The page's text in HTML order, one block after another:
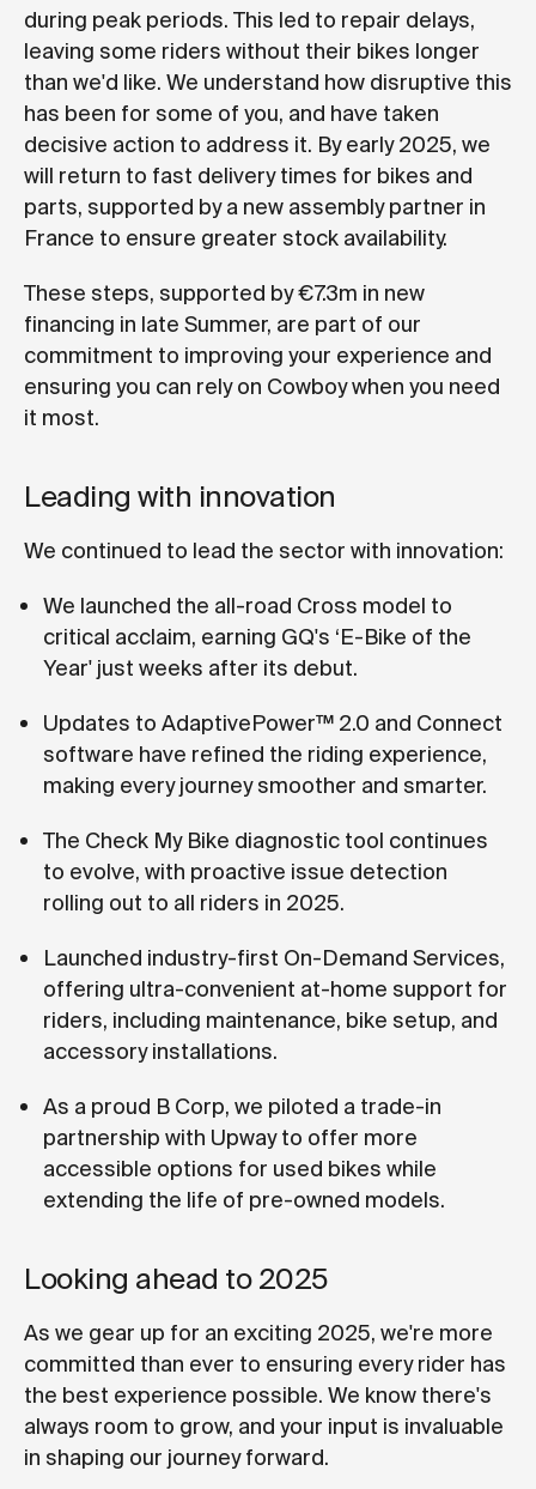
during peak periods. This led to repair delays,
leaving some riders without their bikes longer
than we'd like. We understand how disruptive this
has been for some of you, and have taken
decisive action to address it. By early 2025, we
will return to fast delivery times for bikes and
parts, supported by a new assembly partner in
France to ensure greater stock availability.
These steps, supported by €7.3m in new
financing in late Summer, are part of our
commitment to improving your experience and
ensuring you can rely on Cowboy when you need
it most.
Leading with innovation
We continued to lead the sector with innovation:
We launched the all-road Cross model to
critical acclaim, earning GQ's ‘E-Bike of the
Year' just weeks after its debut.
Updates to AdaptivePower™ 2.0 and Connect
software have refined the riding experience,
making every journey smoother and smarter.
The Check My Bike diagnostic tool continues
to evolve, with proactive issue detection
rolling out to all riders in 2025.
Launched industry-first On-Demand Services,
offering ultra-convenient at-home support for
riders, including maintenance, bike setup, and
accessory installations.
As a proud B Corp, we piloted a trade-in
partnership with Upway to offer more
accessible options for used bikes while
extending the life of pre-owned models.
Looking ahead to 2025
As we gear up for an exciting 2025, we're more
committed than ever to ensuring every rider has
the best experience possible. We know there's
always room to grow, and your input is invaluable
in shaping our journey forward.